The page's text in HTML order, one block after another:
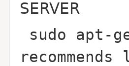
SERVER
sudo